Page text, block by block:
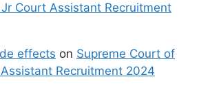
Court Assistant Recruitment
effects on Supreme Court of
Recruitment 2024